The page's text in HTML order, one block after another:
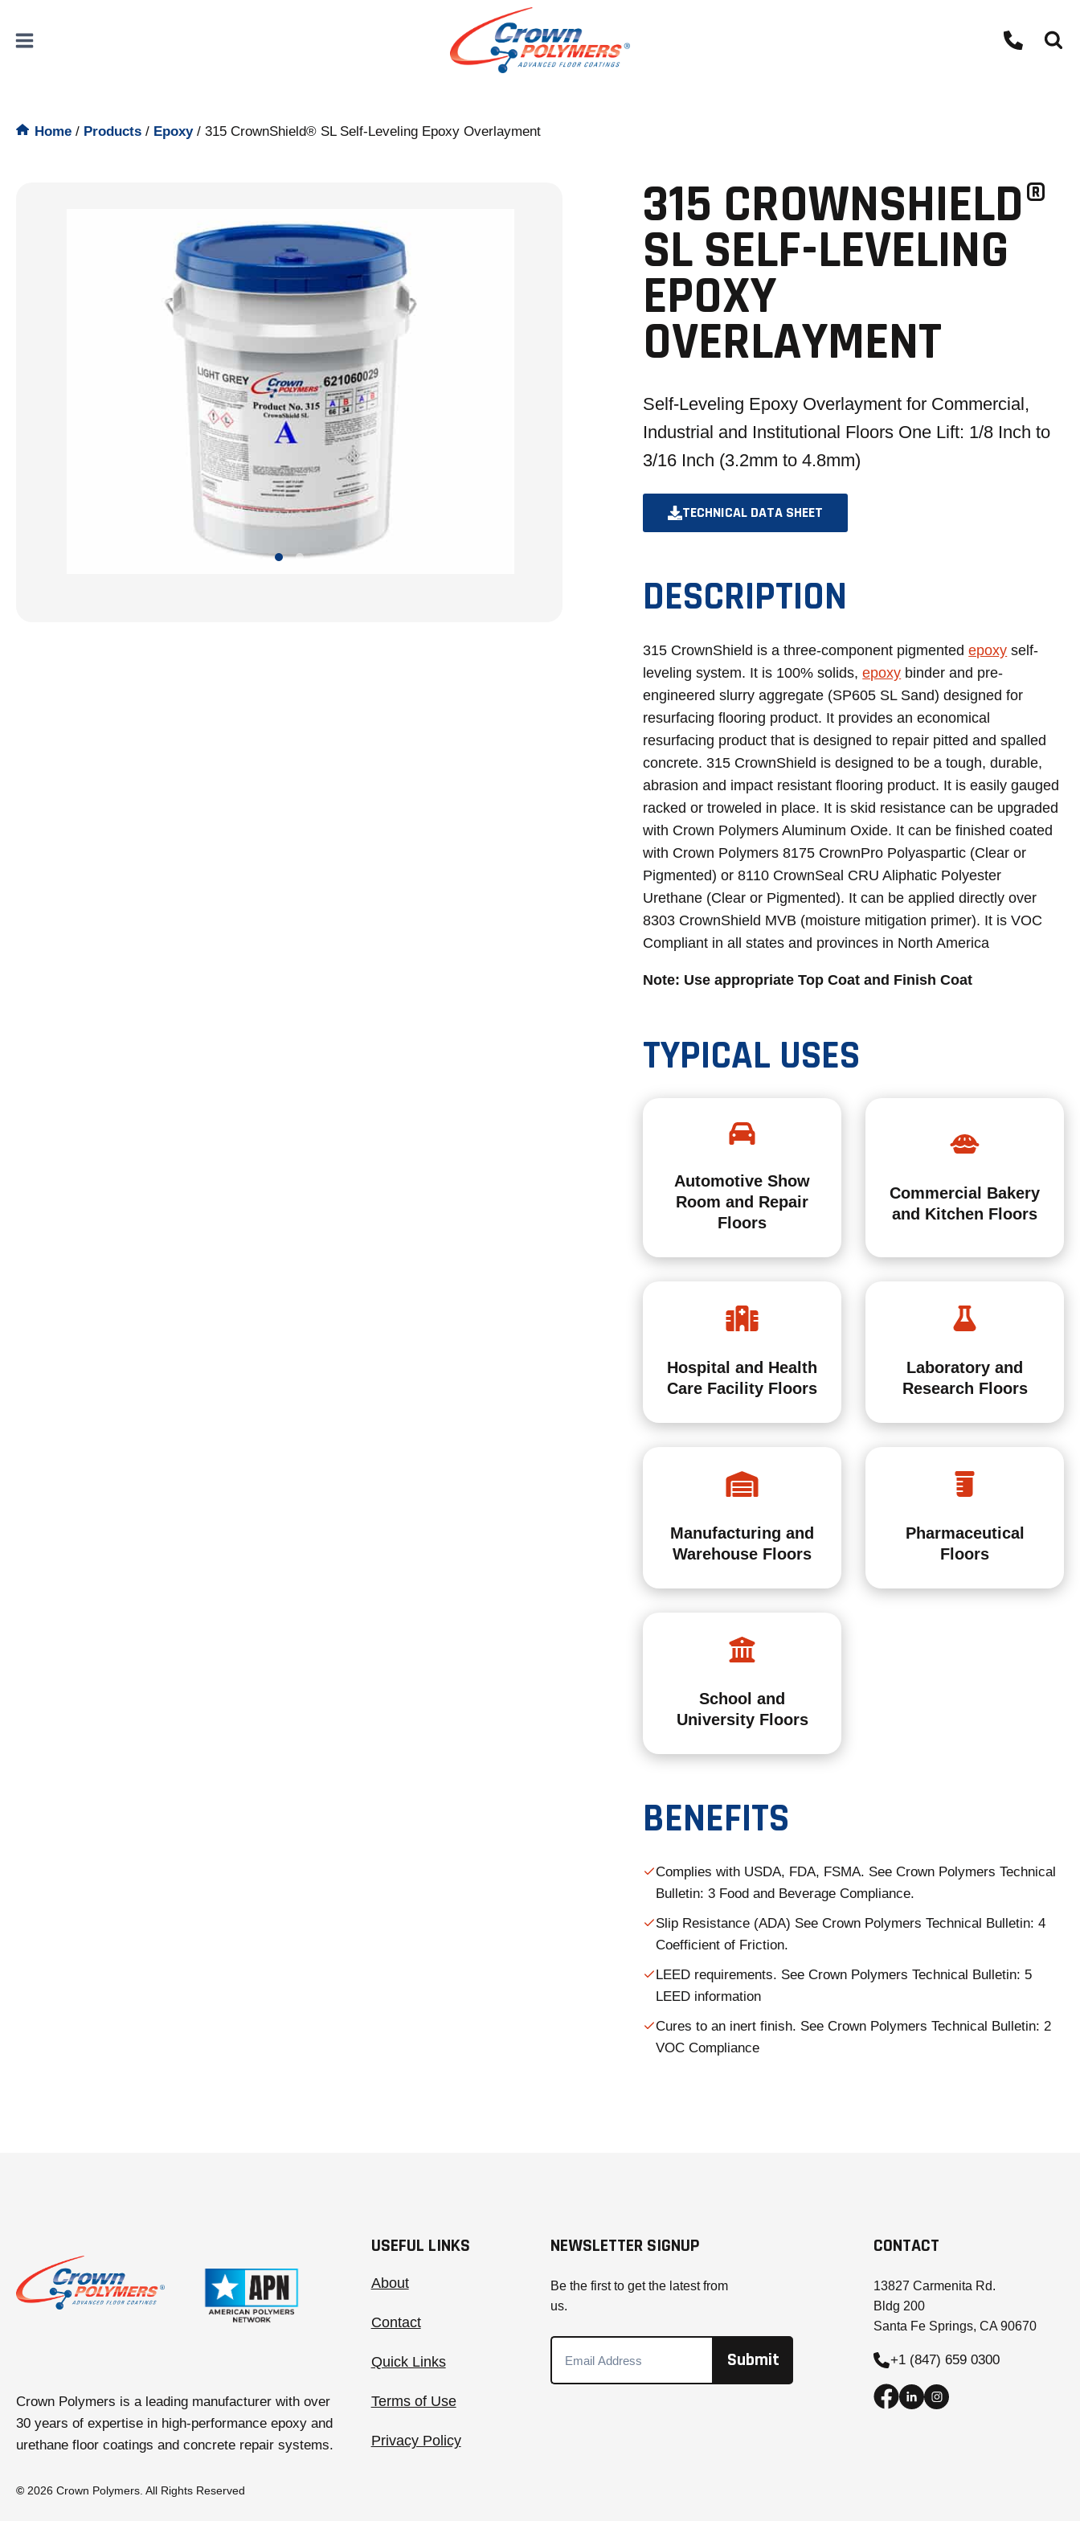
content
Home / Products / Epoxy/ 315 CrownShield® SL Self-Leveling Epoxy Overlayment
315 CROWNSHIELD®
SL SELF-LEVELING
EPOXY
OVERLAYMENT
Self-Leveling Epoxy Overlayment for Commercial,
Industrial and Institutional Floors One Lift: 1/8 Inch to
3/16 Inch (3.2mm to 4.8mm)
TECHNICAL DATA SHEET
OPENS
NEW
TAB
DESCRIPTION
315 CrownShield is a three-component pigmentedepoxy self-
leveling system. It is 100% solids,epoxy binder and pre-
engineered slurry aggregate (SP605 SL Sand) designed for
resurfacing flooring product. It provides an economical
resurfacing product that is designed to repair pitted and spalled
concrete. 315 CrownShield is designed to be a tough, durable,
abrasion and impact resistant flooring product. It is easily gauged
racked or troweled in place. It is skid resistance can be upgraded
with Crown Polymers Aluminum Oxide. It can be finished coated
with Crown Polymers 8175 CrownPro Polyaspartic (Clear or
Pigmented) or 8110 CrownSeal CRU Aliphatic Polyester
Urethane (Clear or Pigmented). It can be applied directly over
8303 CrownShield MVB (moisture mitigation primer). It is VOC
Compliant in all states and provinces in North America
Note: Use appropriate Top Coat and Finish Coat
TYPICAL USES
Automotive Show
Room and Repair
Floors
Commercial Bakery
and Kitchen Floors
Hospital and Health
Care Facility Floors
Laboratory and
Research Floors
Manufacturing and
Warehouse Floors
Pharmaceutical
Floors
School and
University Floors
BENEFITS
Complies with USDA, FDA, FSMA. See Crown Polymers Technical
Bulletin: 3 Food and Beverage Compliance.
Slip Resistance (ADA) See Crown Polymers Technical Bulletin: 4
Coefficient of Friction.
LEED requirements. See Crown Polymers Technical Bulletin: 5
LEED information
Cures to an inert finish. See Crown Polymers Technical Bulletin: 2
VOC Compliance
Crown Polymers is a leading manufacturer with over
30 years of expertise in high-performance epoxy and
urethane floor coatings and concrete repair systems.
USEFUL LINKS
About
Contact
Quick Links
Terms of Use
Privacy Policy
NEWSLETTER SIGNUP
Be the first to get the latest from
us.
CONTACT
13827 Carmenita Rd.
Bldg 200
Santa Fe Springs, CA 90670
+1 (847) 659 0300
© 2026 Crown Polymers. All Rights Reserved